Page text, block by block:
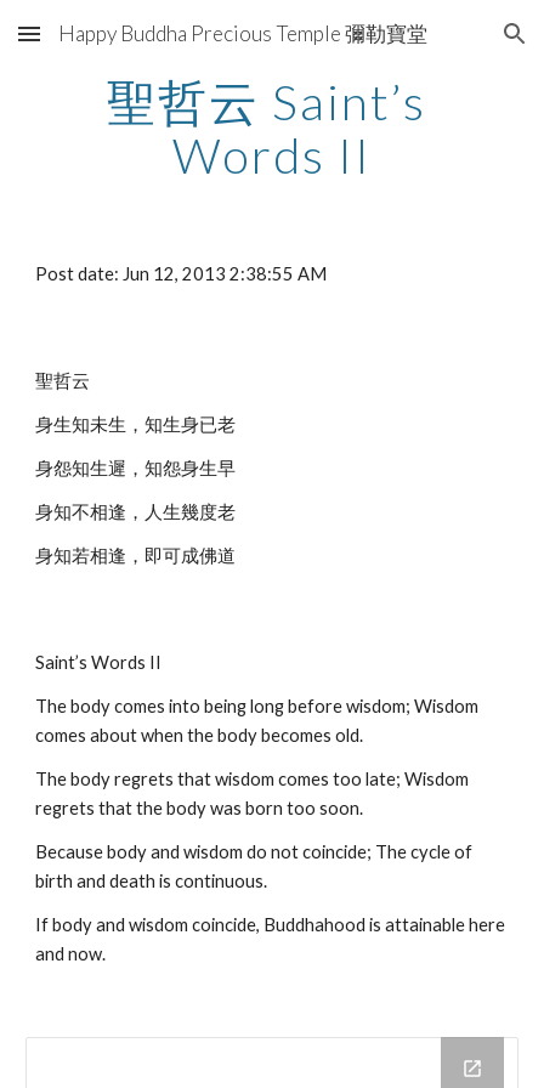
Skip to main content Skip to navigation
Happy Buddha Precious Temple 彌勒寶堂
聖哲云 Saint’s
Words II
Post date: Jun 12, 2013 2:38:55 AM
聖哲云
身生知未生，知生身已老
身怨知生遲，知怨身生早
身知不相逢，人生幾度老
身知若相逢，即可成佛道
Saint’s Words II
The body comes into being long before wisdom; Wisdom
comes about when the body becomes old.
The body regrets that wisdom comes too late; Wisdom
regrets that the body was born too soon.
Because body and wisdom do not coincide; The cycle of
birth and death is continuous.
If body and wisdom coincide, Buddhahood is attainable here
and now.